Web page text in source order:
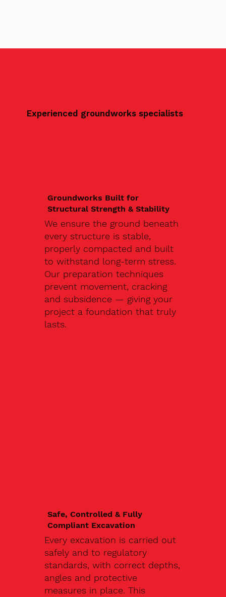
Experienced groundworks specialists
Groundworks Built for
Structural Strength & Stability
We ensure the ground beneath
every structure is stable,
properly compacted and built
to withstand long-term stress.
Our preparation techniques
prevent movement, cracking
and subsidence — giving your
project a foundation that truly
lasts.
Safe, Controlled & Fully
Compliant Excavation
Every excavation is carried out
safely and to regulatory
standards, with correct depths,
angles and protective
measures in place. This